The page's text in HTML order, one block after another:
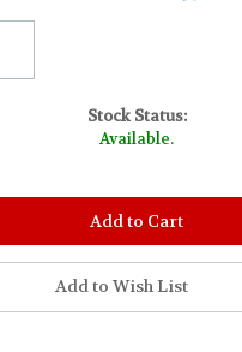
Stock Status:
Available.
Add to Wish List